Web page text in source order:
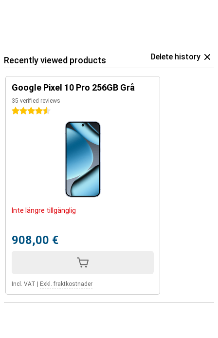
Recently viewed products Delete history
Google Pixel 10 Pro 256GB Grå
35 verified reviews
4.5 stars
Inte längre tillgänglig
908,00 €
Incl. VAT Exkl. fraktkostnader